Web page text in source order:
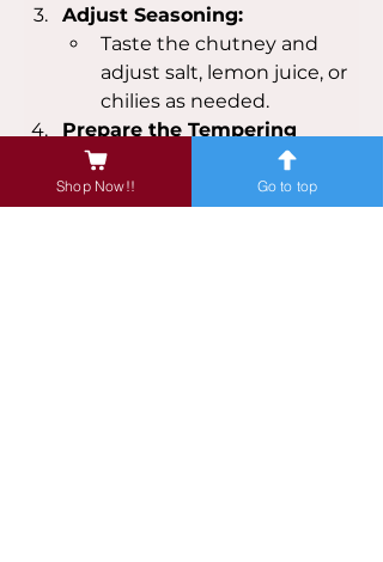
Adjust Seasoning:
Taste the chutney and
adjust salt, lemon juice, or
chilies as needed.
Prepare the Tempering
(Optional):
Heat oil in a small pan
Shop Now!! Go to top